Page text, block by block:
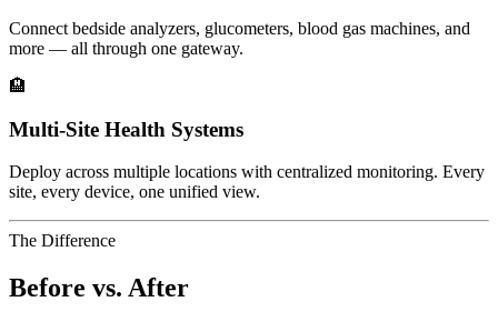
Connect bedside analyzers, glucometers, blood gas machines, and
more — all through one gateway.
🏨
Multi-Site Health Systems
Deploy across multiple locations with centralized monitoring. Every
site, every device, one unified view.
The Difference
Before vs. After